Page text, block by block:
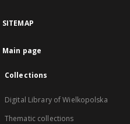
SITEMAP
Main page
Collections
Digital Library of Wielkopolska
Thematic collections